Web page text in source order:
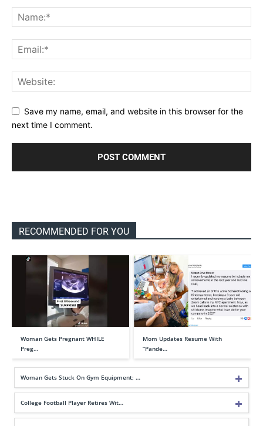
Save my name, email, and website in this browser for the
next time I comment.
RECOMMENDED FOR YOU
Woman Gets Pregnant WHILE
Preg…
Mom Updates Resume With
“Pande…
Woman Gets Stuck On Gym Equipment; …
College Football Player Retires Wit…